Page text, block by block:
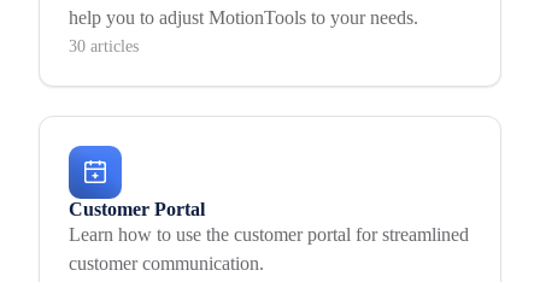
help you to adjust MotionTools to your needs.
30 articles
Customer Portal
Learn how to use the customer portal for streamlined
customer communication.